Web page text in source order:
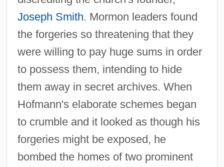
Joseph Smith. Mormon leaders found
the forgeries so threatening that they
were willing to pay huge sums in order
to possess them, intending to hide
them away in secret archives. When
Hofmann's elaborate schemes began
to crumble and it looked as though his
forgeries might be exposed, he
bombed the homes of two prominent